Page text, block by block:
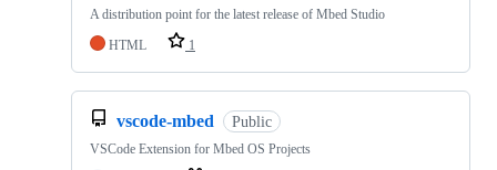
A distribution point for the latest release of Mbed Studio
HTML
1
vscode-mbed Public
VSCode Extension for Mbed OS Projects